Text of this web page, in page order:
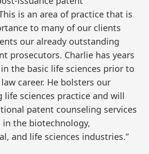
is an area of practice that is
to many of our clients
our already outstanding
prosecutors. Charlie has years
the basic life sciences prior to
career. He bolsters our
life sciences practice and will
patent counseling services
the biotechnology,
and life sciences industries.”